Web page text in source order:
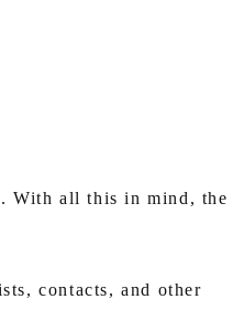
With all this in mind, the
contacts, and other